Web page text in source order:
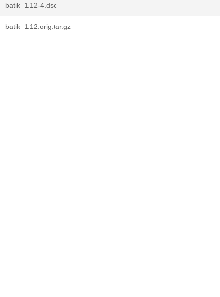
batik_1.12-4.dsc
batik_1.12.orig.tar.gz